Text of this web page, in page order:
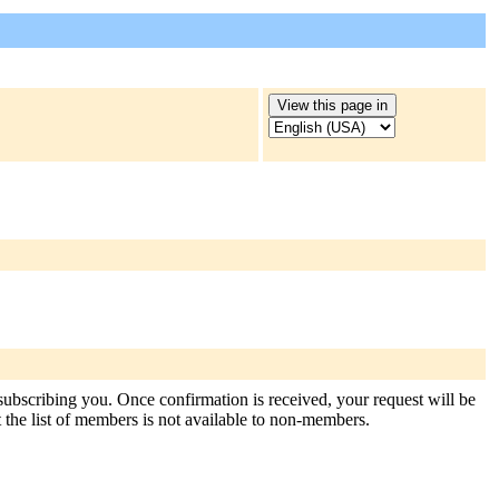
you. Once confirmation is received, your request will be
list of members is not available to non-members.